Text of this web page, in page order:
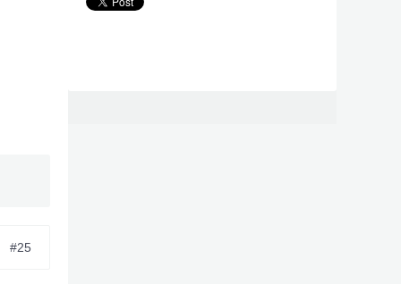
#25